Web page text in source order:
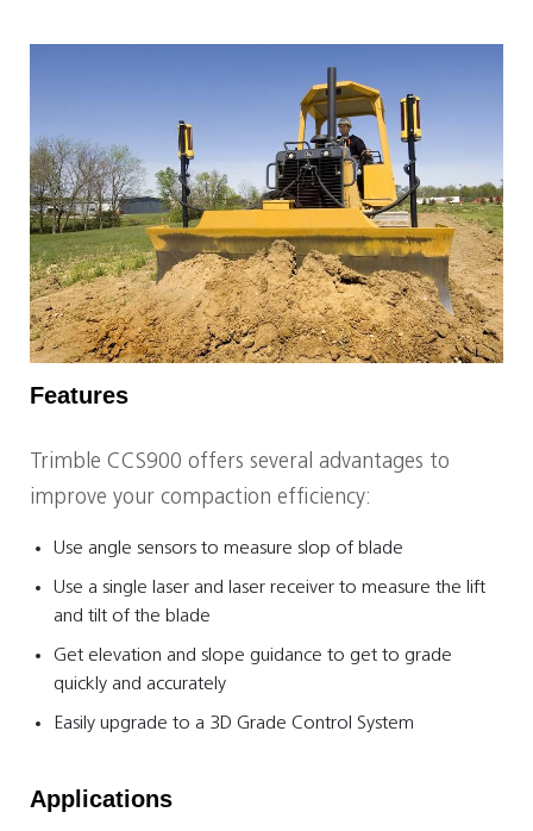
Features
Trimble CCS900 offers several advantages to
improve your compaction efficiency:
Use angle sensors to measure slop of blade
Use a single laser and laser receiver to measure the lift
and tilt of the blade
Get elevation and slope guidance to get to grade
quickly and accurately
Easily upgrade to a 3D Grade Control System
Applications